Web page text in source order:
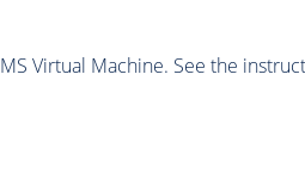
Virtual Machine. See the